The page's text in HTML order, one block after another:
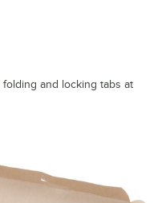
and locking tabs at